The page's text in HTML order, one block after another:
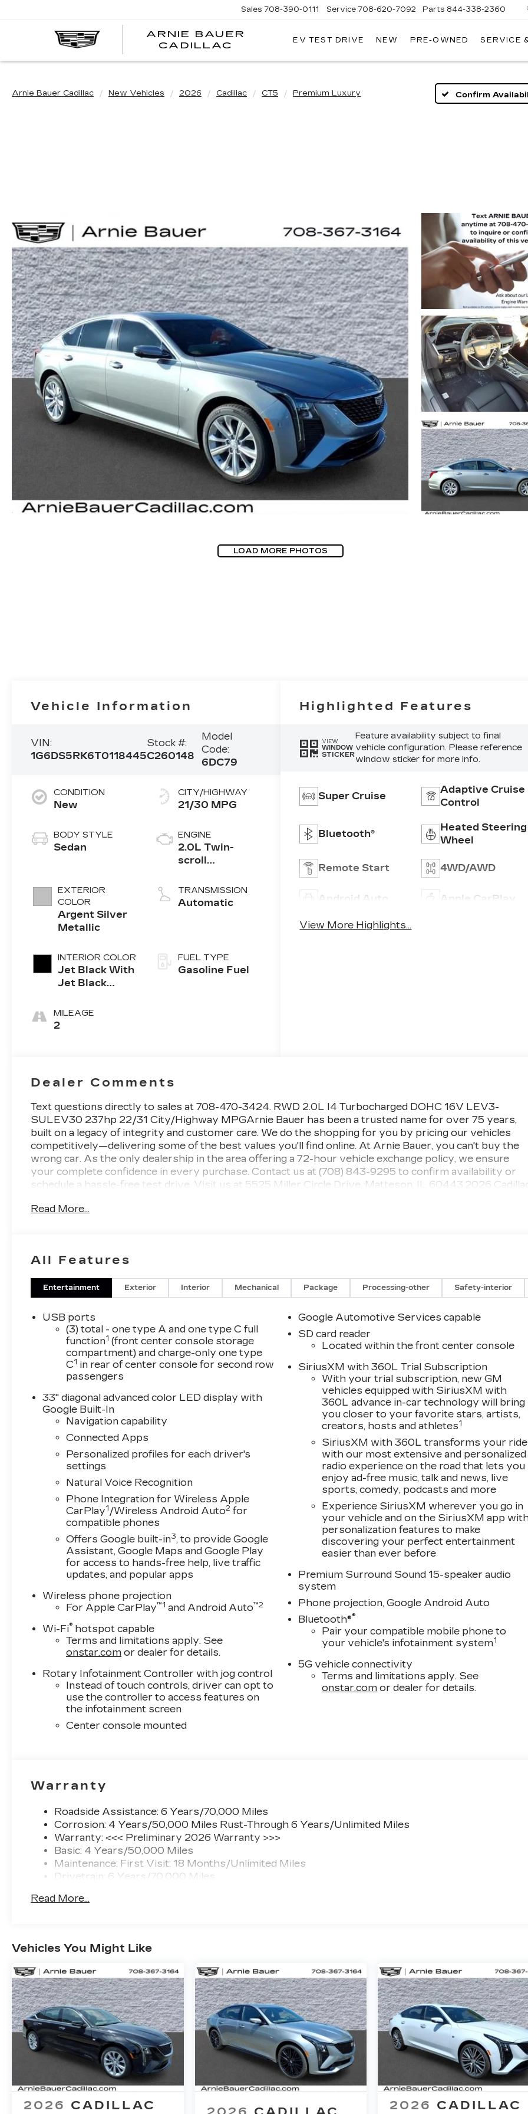
ARNIE BAUER
CADILLAC
Sales 708-390-0111 Service 708-620-7092 Parts 844-338-2360
EV TEST DRIVE NEW PRE-OWNED SERVICE
Arnie Bauer Cadillac New Vehicles 2026 Cadillac CT5 Premium Luxury Confirm
LOAD MORE PHOTOS
Vehicle Information
VIN:
1G6DS5RK6T0118445
Stock #:
C260148
Model
Code:
6DC79
CONDITION
New
BODY STYLE
Sedan
EXTERIOR
COLOR
Argent Silver
Metallic
INTERIOR COLOR
Jet Black With
Jet Black
Leather
Seating
MILEAGE
2
CITY/HIGHWAY
21/30 MPG
ENGINE
2.0L Twin-
scroll
4-cylinder
engine
TRANSMISSION
Automatic
FUEL TYPE
Gasoline Fuel
Highlighted Features
VIEW
WINDOW
STICKER
Feature availability subject to final
vehicle configuration. Please reference
window sticker for more info.
Super Cruise
Adaptive Cruise
Control
Bluetooth®
Heated Steering
Wheel
Remote Start 4WD/AWD
Android Auto Apple CarPlay
View More Highlights...
Dealer Comments
Text questions directly to sales at 708-470-3424. RWD 2.0L I4 Turbocharged DOHC 16V LEV3-
SULEV30 237hp 22/31 City/Highway MPGArnie Bauer has been a trusted name for over 75 years,
built on a legacy of integrity and customer care. We do the shopping for you by pricing our vehicles
competitively—delivering some of the best values you'll find online. At Arnie Bauer, you can't buy the
wrong car. As the only dealership in the area offering a 72-hour vehicle exchange policy, we ensure
your complete confidence in every purchase. Contact us at (708) 843-9295 to confirm availability or
schedule a hassle-free test drive. Visit us at 5525 Miller Circle Drive, Matteson, IL 60443.2026
advanced technology, and refined Cadillac performance with the 2026 Cadillac CT5 Premium Luxury,
Luxury combines athletic performance with upscale refinement, making it an ideal luxury sedan for
commuting, business travel, and everyday driving. Its sleek exterior design features signature Cadillac
styling, premium alloy wheels, LED lighting, and a bold front grille that gives the CT5 a commanding
materials, sophisticated craftsmanship, and advanced comfort features. The CT5 Premium Luxury is
designed to elevate every drive with spacious seating, refined finishes, and driver-focused technology
throughout the interior.Drivers will enjoy advanced Cadillac connectivity and infotainment features
including a premium touchscreen display, wireless Apple CarPlay, wireless Android Auto, Bluetooth®
connectivity, voice controls, available Google built-in compatibility, and wireless smartphone charging
for seamless everyday convenience.Luxury and convenience highlights may include:* Heated front
seats* Power-adjustable seating* Dual-zone automatic climate control* Remote start* Keyless open
and push-button start* Premium audio system* Ambient interior lighting* Memory settings* Heated
steering wheelThe 2026 Cadillac CT5 Premium Luxury also delivers impressive driver confidence with
advanced Cadillac safety and driver assistance technologies designed to help protect you and your
passengers on every drive. Safety features can include:* Forward Collision Alert* Automatic
Emergency Braking* Front Pedestrian Braking* Lane Keep Assist with Lane Departure Warning* Blind
Zone Steering Assist* Rear Cross Traffic Alert* Adaptive Cruise Control* HD Rear Vision Camera*
Rear Park Assist* IntelliBeam automatic high beamsEngineered for responsive handling and a smooth
luxury ride, the Cadillac CT5 Premium Luxury offers refined road manners, balanced performance, and
the premium driving dynamics expected from Cadillac.If you are searching for a luxury sedan for sale
near Chicago, Tinley Park, Orland Park, Frankfort, Homewood, or surrounding south suburbs, the 2026
Cadillac CT5 Premium Luxury delivers premium comfort, advanced safety, and modern Cadillac
sophistication in one stylish package.Visit Arnie Bauer Buick GMC in Matteson, Illinois, to explore the
new 2026 Cadillac CT5 Premium Luxury in Argent Silver Metallic and experience Cadillac luxury
firsthand.Price includes: $500 - Purchase Allowance. Exp. 08/31/2026 $500 - Purchase Allowance.
Read More...
All Features
Entertainment Exterior Interior Mechanical Package Processing-other Safety-interior
USB ports
(3) total - one type A and one type C full
function1 (front center console storage
compartment) and charge-only one type
C1 in rear of center console for second row
passengers
33" diagonal advanced color LED display with
Google Built-In
Navigation capability
Connected Apps
Personalized profiles for each driver's
settings
Natural Voice Recognition
Phone Integration for Wireless Apple
CarPlay1 /Wireless Android Auto2 for
compatible phones
Offers Google built-in3, to provide Google
Assistant, Google Maps and Google Play
for access to hands-free help, live traffic
updates, and popular apps
Wireless phone projection
For Apple CarPlay™1 and Android Auto™2
Wi-Fi® hotspot capable
Terms and limitations apply. See
onstar.com or dealer for details.
Rotary Infotainment Controller with jog control
Instead of touch controls, driver can opt to
use the controller to access features on
the infotainment screen
Center console mounted
Google Automotive Services capable
SD card reader
Located within the front center console
SiriusXM with 360L Trial Subscription
With your trial subscription, new GM
vehicles equipped with SiriusXM with
360L advance in-car technology will bring
you closer to your favorite stars, artists,
creators, hosts and athletes1
SiriusXM with 360L transforms your ride
with our most extensive and personalized
radio experience on the road that lets you
enjoy ad-free music, talk and news, live
sports, comedy, podcasts and more
Experience SiriusXM wherever you go in
your vehicle and on the SiriusXM app
personalization features to make
discovering your perfect entertainment
easier than ever before
Premium Surround Sound 15-speaker audio
system
Phone projection, Google Android Auto
Bluetooth®®
Pair your compatible mobile phone to
your vehicle's infotainment system1
5G vehicle connectivity
Terms and limitations apply. See
onstar.com or dealer for details.
Warranty
Roadside Assistance: 6 Years/70,000 Miles
Corrosion: 4 Years/50,000 Miles Rust-Through 6 Years/Unlimited Miles
Warranty: <<< Preliminary 2026 Warranty >>>
Basic: 4 Years/50,000 Miles
Maintenance: First Visit: 18 Months/Unlimited Miles
Drivetrain: 6 Years/70,000 Miles
Read More...
Vehicles You Might Like
2026 CADILLAC
2026 CADILLAC